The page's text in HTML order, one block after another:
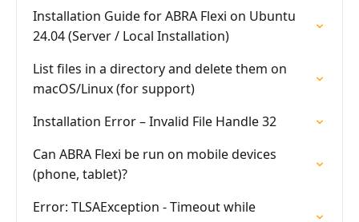
Installation Guide for ABRA Flexi on Ubuntu
24.04 (Server / Local Installation)
List files in a directory and delete them on
macOS/Linux (for support)
Installation Error – Invalid File Handle 32
Can ABRA Flexi be run on mobile devices
(phone, tablet)?
Error: TLSAException - Timeout while